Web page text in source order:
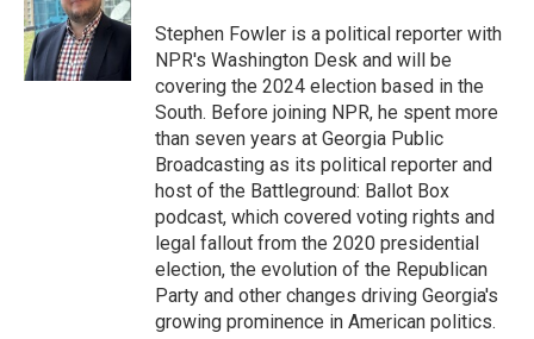
Stephen Fowler is a political reporter with
NPR's Washington Desk and will be
covering the 2024 election based in the
South. Before joining NPR, he spent more
than seven years at Georgia Public
Broadcasting as its political reporter and
host of the Battleground: Ballot Box
podcast, which covered voting rights and
legal fallout from the 2020 presidential
election, the evolution of the Republican
Party and other changes driving Georgia's
growing prominence in American politics.